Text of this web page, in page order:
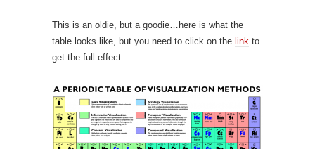
This is an oldie, but a goodie…here is what the
table looks like, but you need to click on the link to
get the full effect.